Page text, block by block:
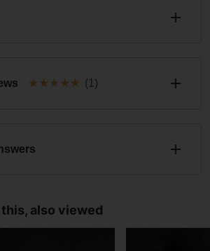
★ ★ ★ ★ ★ (1)
also viewed